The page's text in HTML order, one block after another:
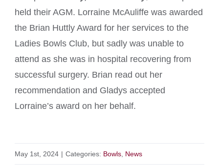
held their AGM. Lorraine McAuliffe was awarded
the Brian Huttly Award for her services to the
Ladies Bowls Club, but sadly was unable to
attend as she was in hospital recovering from
successful surgery. Brian read out her
recommendation and Gladys accepted
Lorraine’s award on her behalf.
May 1st, 2024 | Categories: Bowls News